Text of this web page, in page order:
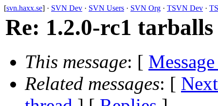
[svn.haxx.se] · SVN Dev · SVN Users · SVN Org · TSVN Dev ·
Re: 1.2.0-rc1
This message: [
Related messages: [